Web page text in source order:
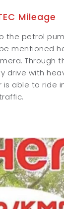
Mileage
the petrol
mentioned
Through
drive with
able to ride